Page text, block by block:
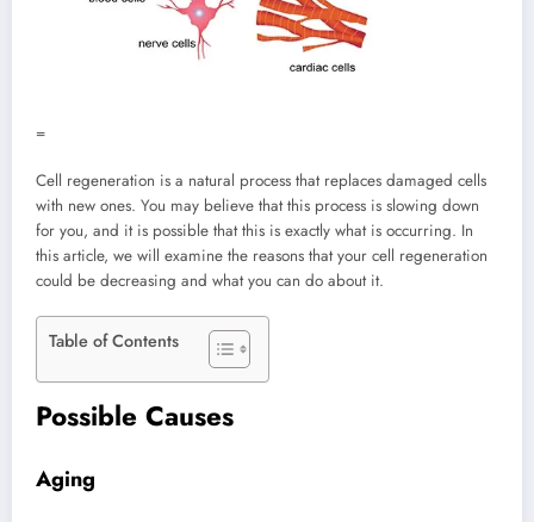
=
Cell regeneration is a natural process that replaces damaged cells
with new ones. You may believe that this process is slowing down
for you, and it is possible that this is exactly what is occurring. In
this article, we will examine the reasons that your cell regeneration
could be decreasing and what you can do about it.
Table of Contents
Possible Causes
Aging